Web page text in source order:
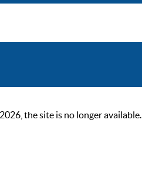
the site is no longer available.